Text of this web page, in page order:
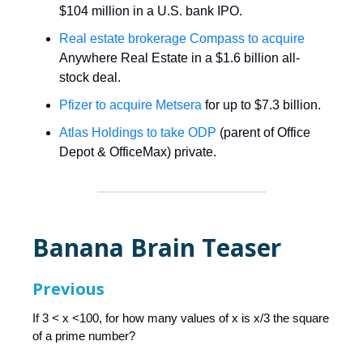
$104 million in a U.S. bank IPO.
Real estate brokerage Compass to acquire
Anywhere Real Estate in a $1.6 billion all-
stock deal.
Pfizer to acquire Metsera for up to $7.3 billion.
Atlas Holdings to take ODP (parent of Office
Depot & OfficeMax) private.
Banana Brain Teaser
Previous
If 3 < x <100, for how many values of x is x/3 the square
of a prime number?